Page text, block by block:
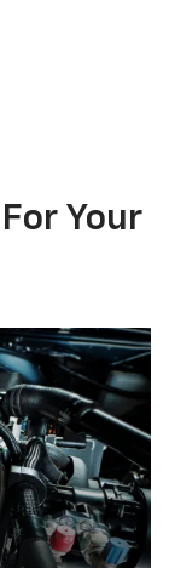
For Your